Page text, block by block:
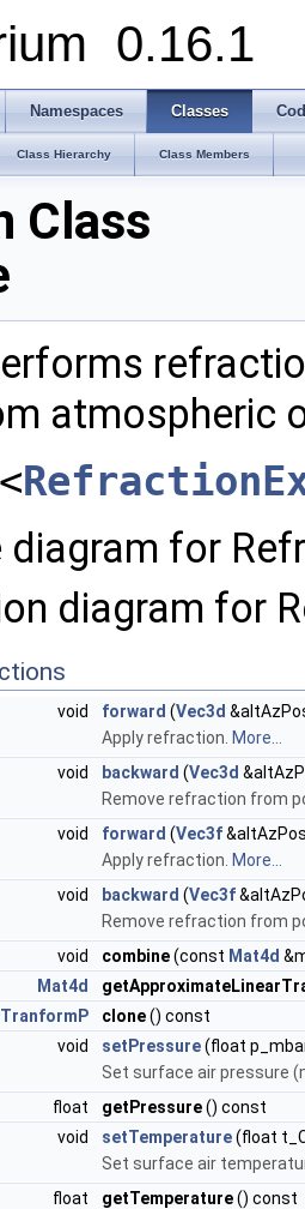
0.16.1
Namespaces Classes
Class Hierarchy Class Members
Class
atmospheric
diagram for
diagram for
void forward (Vec3d
Apply refraction. More...
void
backward (Vec3d
Remove refraction from
void
forward (Vec3f
Apply refraction. More...
void
backward (Vec3f
Remove refraction from
void
combine(const Mat4d
Mat4d
clone() const
void
setPressure(float
Set surface air pressure
float
getPressure() const
void
setTemperature(float
Set surface air
float
getTemperature() const